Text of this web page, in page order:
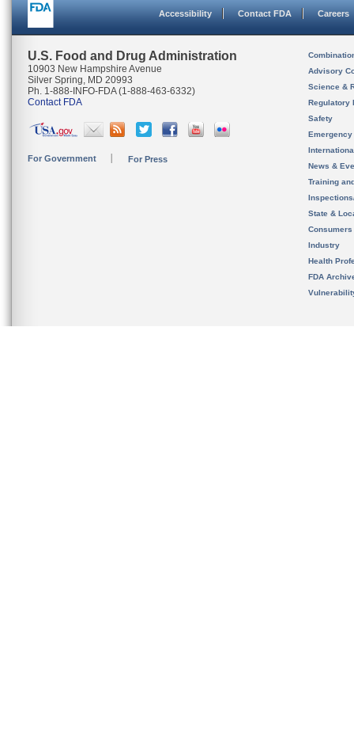
Accessibility Contact FDA Careers
U.S. Food and Drug Administration
10903 New Hampshire Avenue
Silver Spring, MD 20993
Ph. 1-888-INFO-FDA (1-888-463-6332)
Contact FDA
For Government For Press
Advisory
Science &
Regulatory
Safety
News &
Training
State &
Consumers
Industry
Health
FDA